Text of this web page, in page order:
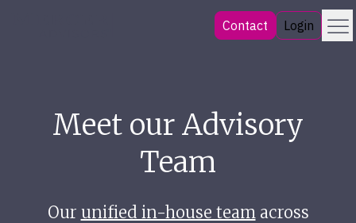
Contact Login Menu
Meet our Advisory
Team
Our unified in-house teamacross